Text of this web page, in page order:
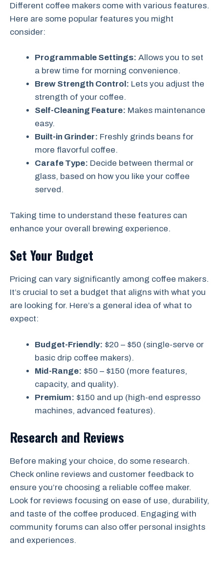
Different coffee makers come with various features.
Here are some popular features you might
consider:
Programmable Settings: Allows you to set
a brew time for morning convenience.
Brew Strength Control: Lets you adjust the
strength of your coffee.
Self-Cleaning Feature: Makes maintenance
easy.
Built-in Grinder: Freshly grinds beans for
more flavorful coffee.
Carafe Type: Decide between thermal or
glass, based on how you like your coffee
served.
Taking time to understand these features can
enhance your overall brewing experience.
Set Your Budget
Pricing can vary significantly among coffee makers.
It’s crucial to set a budget that aligns with what you
are looking for. Here’s a general idea of what to
expect:
Budget-Friendly: $20 – $50 (single-serve or
basic drip coffee makers).
Mid-Range: $50 – $150 (more features,
capacity, and quality).
Premium: $150 and up (high-end espresso
machines, advanced features).
Research and Reviews
Before making your choice, do some research.
Check online reviews and customer feedback to
ensure you’re choosing a reliable coffee maker.
Look for reviews focusing on ease of use, durability,
and taste of the coffee produced. Engaging with
community forums can also offer personal insights
and experiences.